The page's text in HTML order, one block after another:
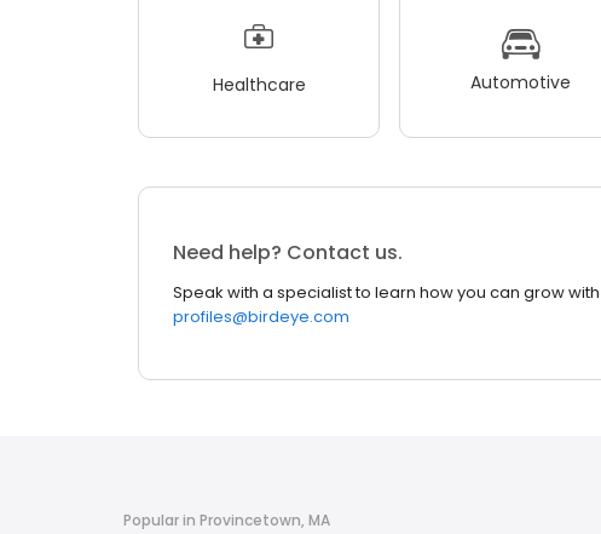
Healthcare Automotive
Need help? Contact us.
Speak with a specialist to learn how you can grow
profiles@birdeye.com
Popular in Provincetown, MA